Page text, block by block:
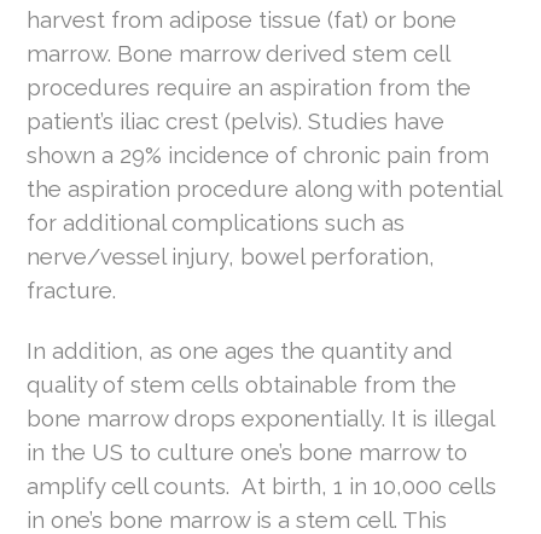
harvest from adipose tissue (fat) or bone
marrow. Bone marrow derived stem cell
procedures require an aspiration from the
patient’s iliac crest (pelvis). Studies have
shown a 29% incidence of chronic pain from
the aspiration procedure along with potential
for additional complications such as
nerve/vessel injury, bowel perforation,
fracture.
In addition, as one ages the quantity and
quality of stem cells obtainable from the
bone marrow drops exponentially. It is illegal
in the US to culture one’s bone marrow to
amplify cell counts. At birth, 1 in 10,000 cells
in one’s bone marrow is a stem cell. This